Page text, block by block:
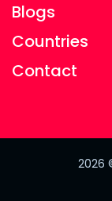
Blogs
Countries
Contact
2026